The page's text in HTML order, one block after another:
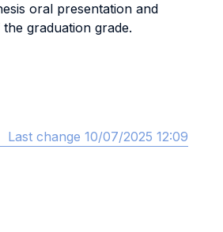
oral presentation and
graduation grade.
Last change 10/07/2025 12:09